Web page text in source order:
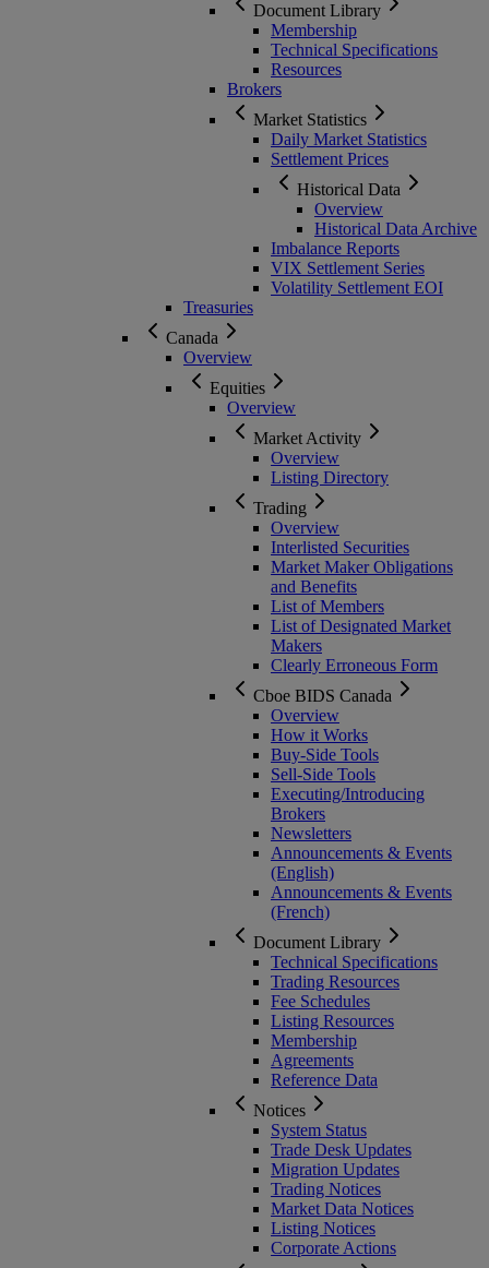
Document Library
Membership
Technical Specifications
Resources
Brokers
Market Statistics
Daily Market Statistics
Settlement Prices
Historical Data
Overview
Historical Data Archive
Imbalance Reports
VIX Settlement Series
Volatility Settlement EOI
Treasuries
Canada
Overview
Equities
Overview
Market Activity
Overview
Listing Directory
Trading
Overview
Interlisted Securities
Market Maker Obligations
and Benefits
List of Members
List of Designated Market
Makers
Clearly Erroneous Form
Cboe BIDS Canada
Overview
How it Works
Buy-Side Tools
Sell-Side Tools
Executing/Introducing
Brokers
Newsletters
Announcements & Events
(English)
Announcements & Events
(French)
Document Library
Technical Specifications
Trading Resources
Fee Schedules
Listing Resources
Membership
Agreements
Reference Data
Notices
System Status
Trade Desk Updates
Migration Updates
Trading Notices
Market Data Notices
Listing Notices
Corporate Actions